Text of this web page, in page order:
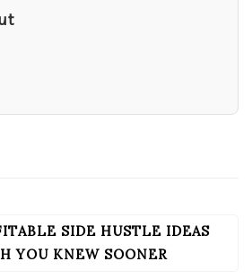
SIDE HUSTLE IDEAS
YOU KNEW SOONER